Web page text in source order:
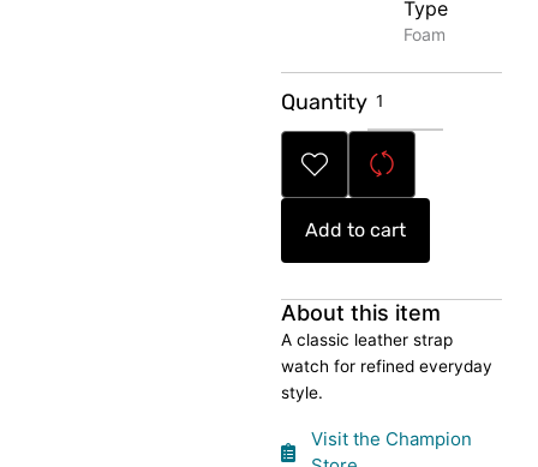
Type
Foam
Quantity Leather
Watch
quantity
Add to cart
About this item
A classic leather strap
watch for refined everyday
style.
Visit the Champion